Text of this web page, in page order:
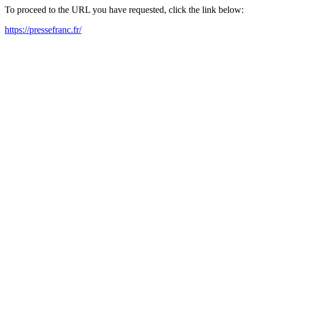
To proceed to the URL you have requested, click the link below:
https://pressefranc.fr/